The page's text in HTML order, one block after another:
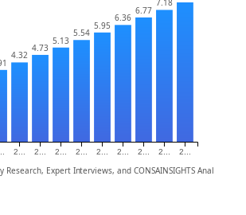
2... 2... 2... 2... 2... 2... 2... 2... 2...
4.32
4.73
5.13
5.54
5.95
6.36
6.77
7.18
Research, Expert Interviews, and CONSAINSIGHTS Analysis